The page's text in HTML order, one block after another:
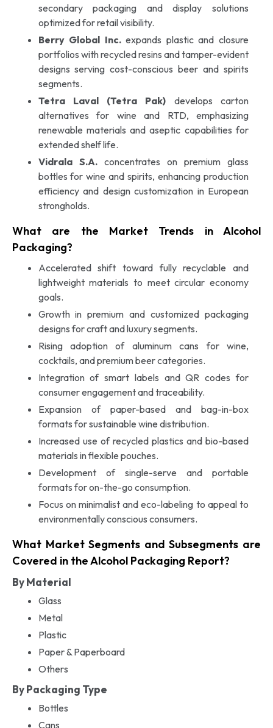
secondary packaging and display solutions
optimized for retail visibility.
Berry Global Inc.expands plastic and closure
portfolios with recycled resins and tamper-evident
designs serving cost-conscious beer and spirits
segments.
Tetra Laval (Tetra Pak) develops carton
alternatives for wine and RTD, emphasizing
renewable materials and aseptic capabilities for
extended shelf life.
Vidrala S.A.concentrates on premium glass
bottles for wine and spirits, enhancing production
efficiency and design customization in European
strongholds.
What are the Market Trends in Alcohol
Packaging?
Accelerated shift toward fully recyclable and
lightweight materials to meet circular economy
goals.
Growth in premium and customized packaging
designs for craft and luxury segments.
Rising adoption of aluminum cans for wine,
cocktails, and premium beer categories.
Integration of smart labels and QR codes for
consumer engagement and traceability.
Expansion of paper-based and bag-in-box
formats for sustainable wine distribution.
Increased use of recycled plastics and bio-based
materials in flexible pouches.
Development of single-serve and portable
formats for on-the-go consumption.
Focus on minimalist and eco-labeling to appeal to
environmentally conscious consumers.
What Market Segments and Subsegments are
Covered in the Alcohol Packaging Report?
By Material
Glass
Metal
Plastic
Paper & Paperboard
Others
By Packaging Type
Bottles
Cans